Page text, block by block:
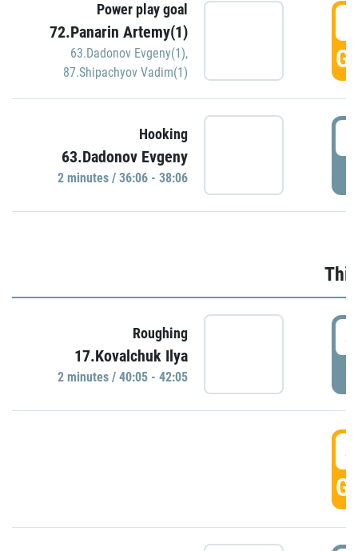
Power play goal
72.Panarin Artemy(1)
63.Dadonov Evgeny(1),
87.Shipachyov Vadim(1)
Hooking
63.Dadonov Evgeny
2 minutes / 36:06 - 38:06
Roughing
17.Kovalchuk Ilya
2 minutes / 40:05 - 42:05